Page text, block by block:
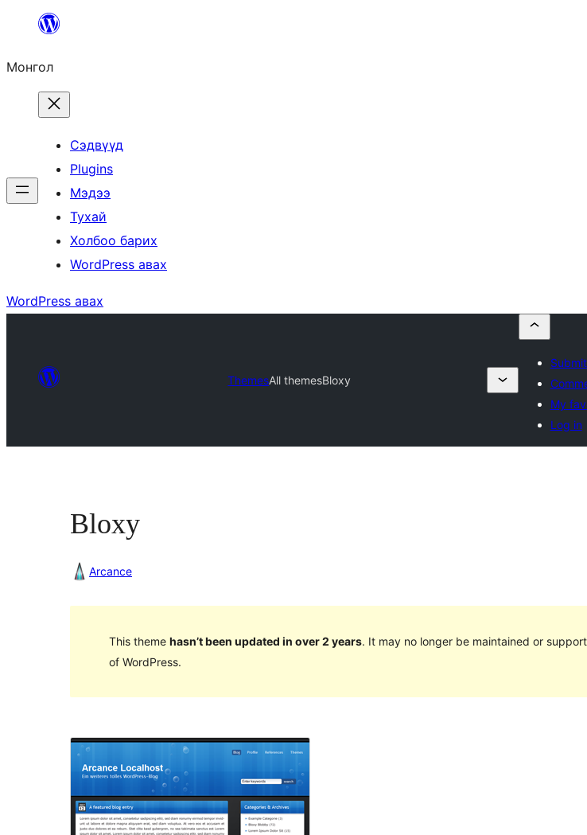
Агуулга
алгасах
Монгол
Сэдвүүд
Plugins
Мэдээ
Тухай
Холбоо барих
WordPress авах
WordPress авах
ThemesAll themesBloxy
My
Log in
Bloxy
Arcance
This theme hasn’t been updated in over 2 years. It may no longer be maintained or
of WordPress.